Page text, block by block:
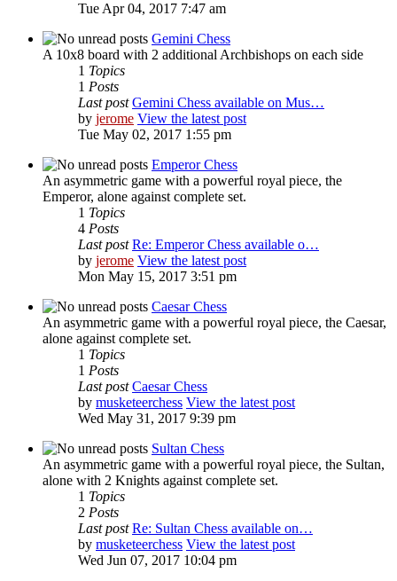
Tue Apr 04, 2017 7:47 am
Gemini Chess
A 10x8 board with 2 additional Archbishops on each side
1 Topics
1 Posts
Last post Gemini Chess available on Mus…
by jerome View the latest post
Tue May 02, 2017 1:55 pm
Emperor Chess
An asymmetric game with a powerful royal piece, the
Emperor, alone against complete set.
1 Topics
4 Posts
Last post Re: Emperor Chess available o…
by jerome View the latest post
Mon May 15, 2017 3:51 pm
Caesar Chess
An asymmetric game with a powerful royal piece, the Caesar,
alone against complete set.
1 Topics
1 Posts
Last post Caesar Chess
by musketeerchess View the latest post
Wed May 31, 2017 9:39 pm
Sultan Chess
An asymmetric game with a powerful royal piece, the Sultan,
alone with 2 Knights against complete set.
1 Topics
2 Posts
Last post Re: Sultan Chess available on…
by musketeerchess View the latest post
Wed Jun 07, 2017 10:04 pm